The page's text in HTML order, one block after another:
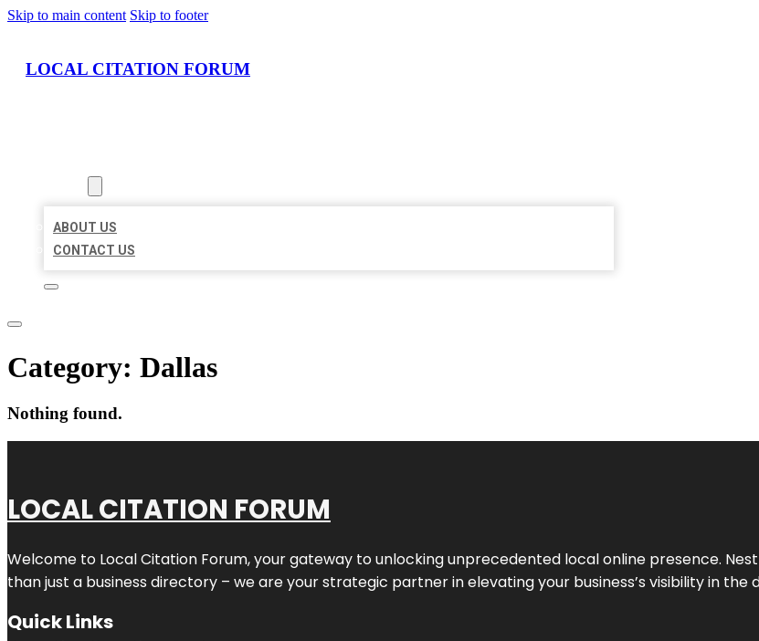
Skip to main content Skip to footer
LOCAL CITATION FORUM
ABOUT US
CONTACT US
Category: Dallas
Nothing found.
LOCAL CITATION FORUM
Welcome to Local Citation Forum, your gateway to unlocking unprecedented local online presence.
than just a business directory – we are your strategic partner in elevating your business’s visibility in the
Quick Links